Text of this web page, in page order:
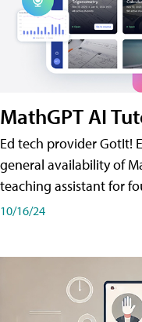
MathGPT AI
Ed tech provider GotIt!
general availability of
teaching assistant for
10/16/24